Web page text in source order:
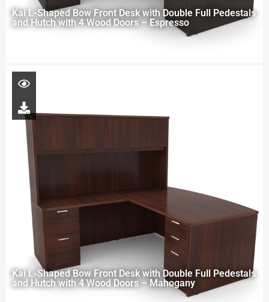
Kai L-Shaped Bow Front Desk with Double Full Pedestals
and Hutch with 4 Wood Doors – Espresso
Kai L-Shaped Bow Front Desk with Double Full Pedestals
and Hutch with 4 Wood Doors – Mahogany